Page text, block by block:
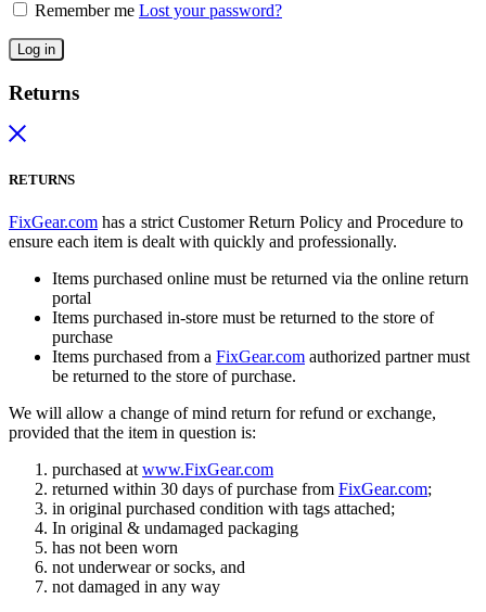
Remember me Lost your password?
Log in
Returns
RETURNS
FixGear.com has a strict Customer Return Policy and Procedure to
ensure each item is dealt with quickly and professionally.
Items purchased online must be returned via the online return
portal
Items purchased in-store must be returned to the store of
purchase
Items purchased from a FixGear.com authorized partner must
be returned to the store of purchase.
We will allow a change of mind return for refund or exchange,
provided that the item in question is:
purchased at www.FixGear.com
returned within 30 days of purchase from FixGear.com;
in original purchased condition with tags attached;
In original & undamaged packaging
has not been worn
not underwear or socks, and
not damaged in any way